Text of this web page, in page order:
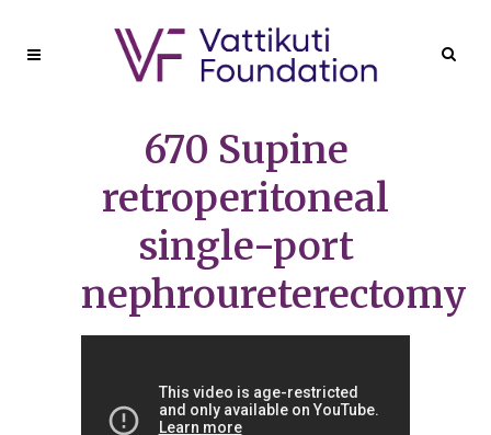
670 Supine
retroperitoneal
single-port
nephroureterectomy